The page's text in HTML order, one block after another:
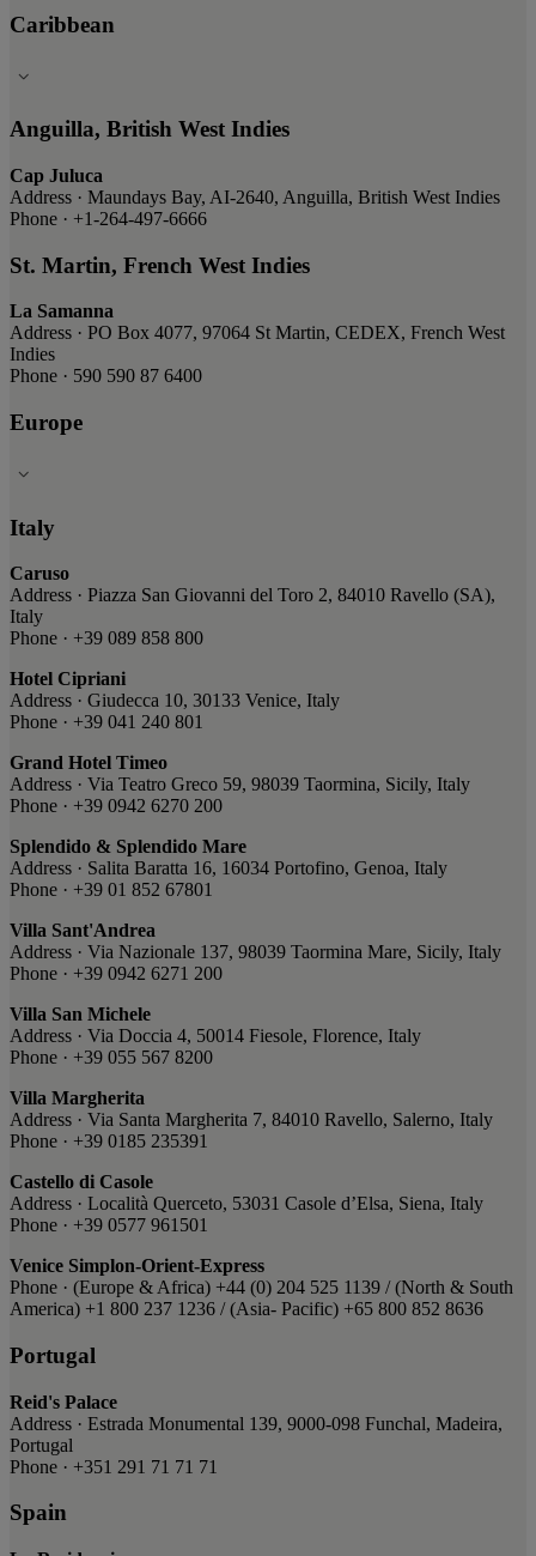
Caribbean
Anguilla, British West Indies
Cap Juluca
Address · Maundays Bay, AI-2640, Anguilla, British West Indies
Phone · +1-264-497-6666
St. Martin, French West Indies
La Samanna
Address · PO Box 4077, 97064 St Martin, CEDEX, French West
Indies
Phone · 590 590 87 6400
Europe
Italy
Caruso
Address · Piazza San Giovanni del Toro 2, 84010 Ravello (SA),
Italy
Phone · +39 089 858 800
Hotel Cipriani
Address · Giudecca 10, 30133 Venice, Italy
Phone · +39 041 240 801
Grand Hotel Timeo
Address · Via Teatro Greco 59, 98039 Taormina, Sicily, Italy
Phone · +39 0942 6270 200
Splendido & Splendido Mare
Address · Salita Baratta 16, 16034 Portofino, Genoa, Italy
Phone · +39 01 852 67801
Villa Sant'Andrea
Address · Via Nazionale 137, 98039 Taormina Mare, Sicily, Italy
Phone · +39 0942 6271 200
Villa San Michele
Address · Via Doccia 4, 50014 Fiesole, Florence, Italy
Phone · +39 055 567 8200
Villa Margherita
Address · Via Santa Margherita 7, 84010 Ravello, Salerno, Italy
Phone · +39 0185 235391
Castello di Casole
Address · Località Querceto, 53031 Casole d’Elsa, Siena, Italy
Phone · +39 0577 961501
Venice Simplon-Orient-Express
Phone · ​(Europe & Africa) ​+44 (0) 204 525 1139 / ​(North & South
America) ​+1 800 237 1236 ​/ (Asia- Pacific) ​+65 800 852 8636
Portugal
Reid's Palace
Address · Estrada Monumental 139, 9000-098 Funchal, Madeira,
Portugal
Phone · +351 291 71 71 71
Spain